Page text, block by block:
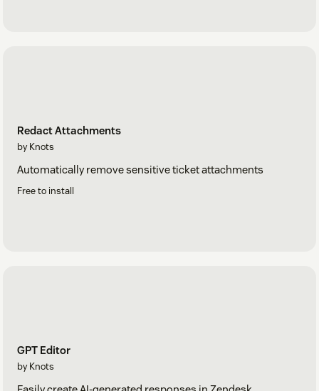
Redact Attachments
by Knots
Automatically remove sensitive ticket attachments
Free to install
GPT Editor
by Knots